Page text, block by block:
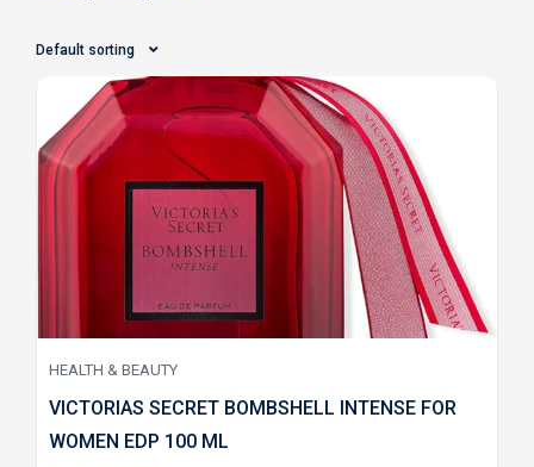
Default sorting
HEALTH & BEAUTY
VICTORIAS SECRET BOMBSHELL INTENSE FOR
WOMEN EDP 100 ML